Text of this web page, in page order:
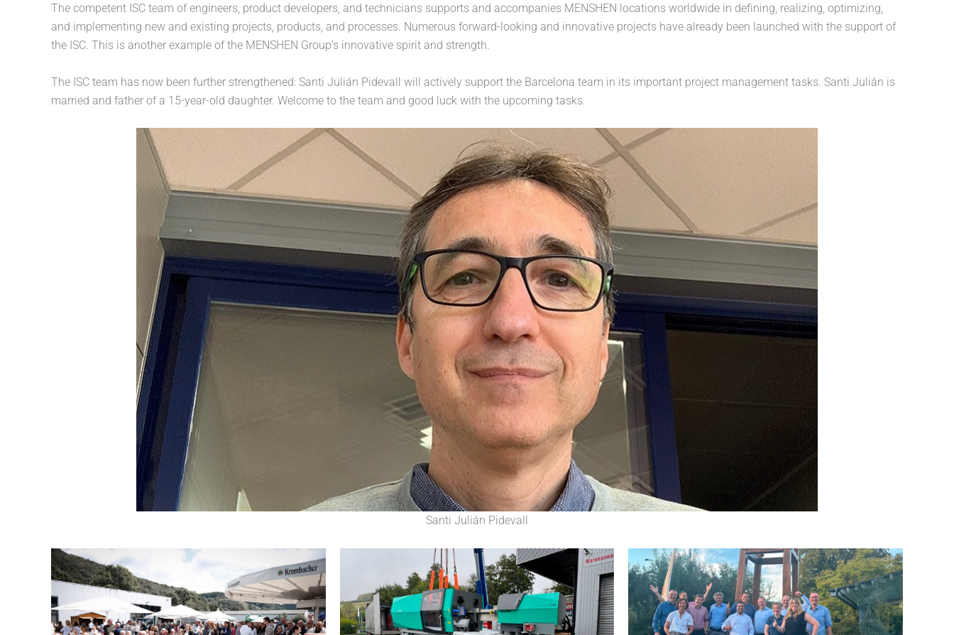
The competent ISC team of engineers, product developers, and technicians supports and accompanies MENSHEN locations worldwide in defining, realizing, optimizing,
and implementing new and existing projects, products, and processes. Numerous forward-looking and innovative projects have already been launched with the support of
the ISC. This is another example of the MENSHEN Group’s innovative spirit and strength.
The ISC team has now been further strengthened: Santi Julián Pidevall will actively support the Barcelona team in its important project management tasks. Santi Julián is
married and father of a 15-year-old daughter. Welcome to the team and good luck with the upcoming tasks.
Santi Julián Pidevall